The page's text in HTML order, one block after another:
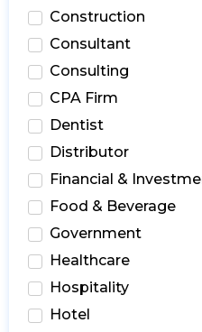
Construction
Consultant
Consulting
CPA Firm
Dentist
Distributor
Financial &
Food & Beverage
Government
Healthcare
Hospitality
Hotel